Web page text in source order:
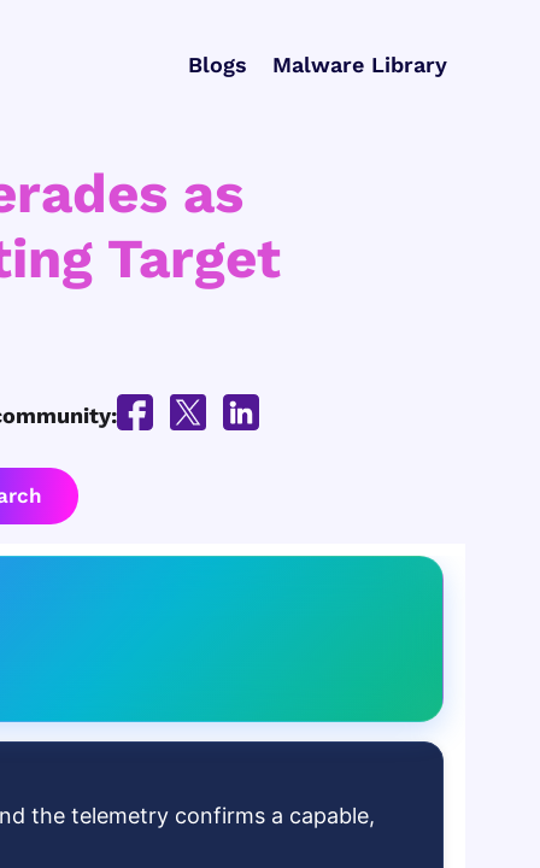
Blogs Malware Library
as
Target
the telemetry confirms a capable,